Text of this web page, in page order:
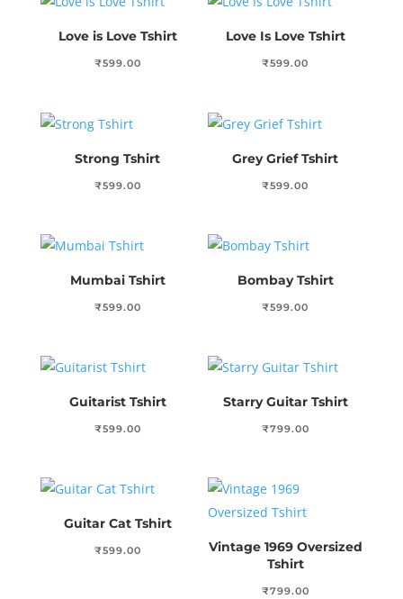
Love is Love Tshirt
₹599.00
Love Is Love Tshirt
₹599.00
Strong Tshirt
₹599.00
Grey Grief Tshirt
₹599.00
Mumbai Tshirt
₹599.00
Bombay Tshirt
₹599.00
Guitarist Tshirt
₹599.00
Starry Guitar Tshirt
₹799.00
Guitar Cat Tshirt
₹599.00
Vintage 1969 Oversized
Tshirt
₹799.00